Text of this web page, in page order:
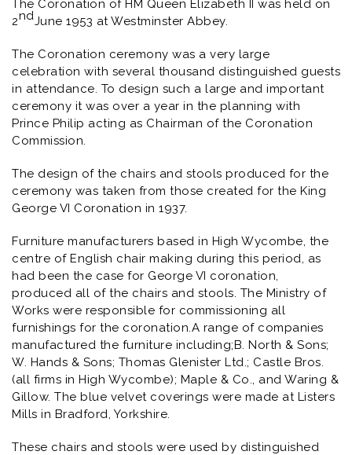
The Coronation of HM Queen Elizabeth II was held on
2ndJune 1953 at Westminster Abbey.
The Coronation ceremony was a very large
celebration with several thousand distinguished guests
in attendance. To design such a large and important
ceremony it was over a year in the planning with
Prince Philip acting as Chairman of the Coronation
Commission.
The design of the chairs and stools produced for the
ceremony was taken from those created for the King
George VI Coronation in 1937.
Furniture manufacturers based in High Wycombe, the
centre of English chair making during this period, as
had been the case for George VI coronation,
produced all of the chairs and stools. The Ministry of
Works were responsible for commissioning all
furnishings for the coronation.A range of companies
manufactured the furniture including;B. North & Sons;
W. Hands & Sons; Thomas Glenister Ltd.; Castle Bros.
(all firms in High Wycombe); Maple & Co., and Waring &
Gillow. The blue velvet coverings were made at Listers
Mills in Bradford, Yorkshire.
These chairs and stools were used by distinguished